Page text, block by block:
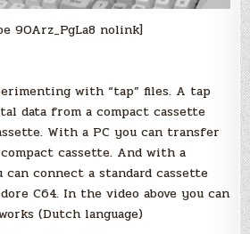
9OArz_PgLa8 nolink]
with “tap” files. A tap
data from a compact cassette
With a PC you can transfer
cassette. And with a
connect a standard cassette
C64. In the video above you can
(Dutch language)